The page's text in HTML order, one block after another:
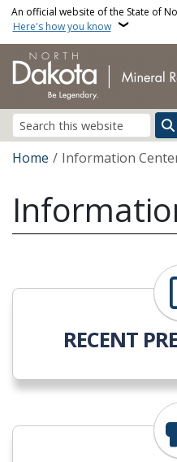
Skip to main content
An official website of the State of
Here's how you know
Breadcrumb
Home Information
RECENT